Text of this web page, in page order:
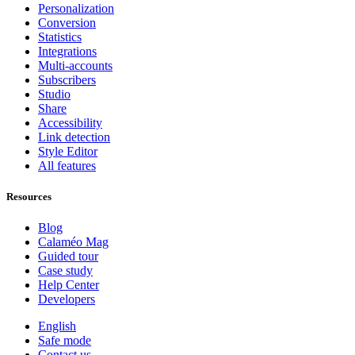
Personalization
Conversion
Statistics
Integrations
Multi-accounts
Subscribers
Studio
Share
Accessibility
Link detection
Style Editor
All features
Resources
Blog
Calaméo Mag
Guided tour
Case study
Help Center
Developers
English
Safe mode